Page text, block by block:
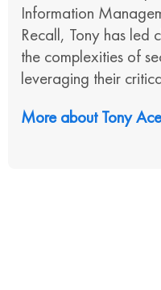
Information
Recall, Tony has led
the complexities of
leveraging their
More aboutTony